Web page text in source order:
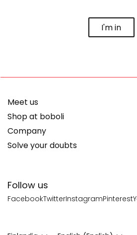
I'm in
Follow us
FacebookTwitterInstagramPinterest
Meet us
Shop at boboli
Company
Solve your doubts